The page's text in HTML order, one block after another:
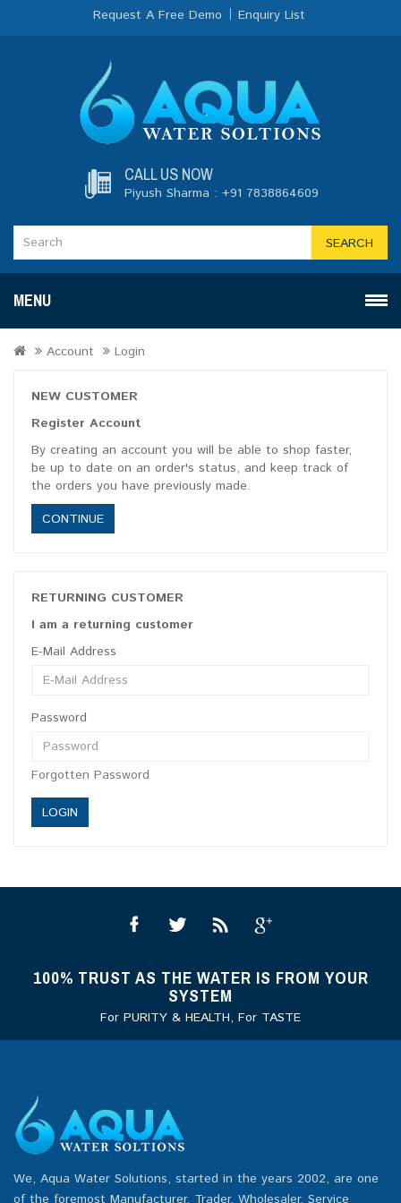
Request A Free Demo Enquiry List
CALL US NOW
Piyush Sharma : +91 7838864609
SEARCH
MENU
Account Login
NEW CUSTOMER
Register Account
By creating an account you will be able to shop faster,
be up to date on an order's status, and keep track of
the orders you have previously made.
CONTINUE
RETURNING CUSTOMER
I am a returning customer
E-Mail Address
Password
Forgotten Password
100% TRUST AS THE WATER IS FROM YOUR
SYSTEM
For PURITY & HEALTH, For TASTE
We, Aqua Water Solutions, started in the years 2002, are one
of the foremost Manufacturer, Trader, Wholesaler, Service